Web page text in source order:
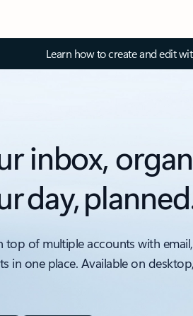
Learn how to create and edit
inbox,
day,
top of multiple accounts with
in one place. Available on